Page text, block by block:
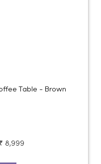
Table - Brown
₹ 8,999